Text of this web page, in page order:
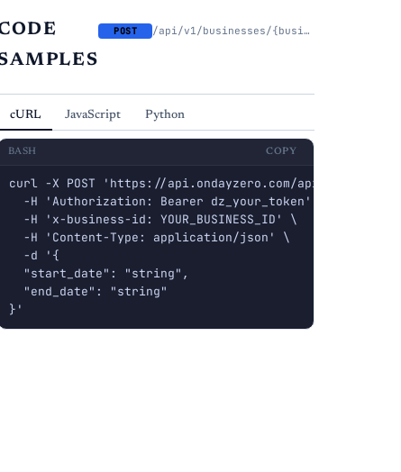
POST /api/v1/businesses/{business_id}/cash-flow/analyze
cURL JavaScript Python
BASH COPY
curl -X POST 'https://api.ondayzero.com/api/v1/
  -H 'Authorization: Bearer dz_your_token' \
  -H 'x-business-id: YOUR_BUSINESS_ID' \
  -H 'Content-Type: application/json' \
  -d '{
  "start_date": "string",
  "end_date": "string"
}'